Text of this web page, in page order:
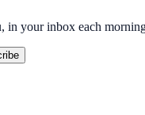
in your inbox each